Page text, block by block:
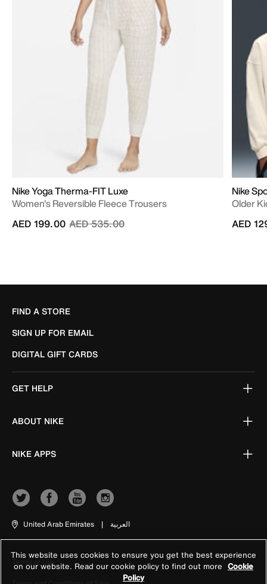
Nike Yoga Therma-FIT Luxe
Women's Reversible Fleece Trousers
Price reduced from
AED 535.00to
AED 199.00
Nike
Older
AED
FIND A STORE
SIGN UP FOR EMAIL
DIGITAL GIFT CARDS
GET HELP
ABOUT NIKE
NIKE APPS
United Arab Emirates | العربية
Terms of Use
This website uses cookies to ensure you get the best experience
on our website. Read our cookie policy to find out more Cookie
Policy